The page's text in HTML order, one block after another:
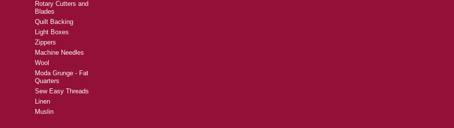
Rotary Cutters and
Blades
Quilt Backing
Light Boxes
Zippers
Machine Needles
Wool
Moda Grunge - Fat
Quarters
Sew Easy Threads
Linen
Muslin